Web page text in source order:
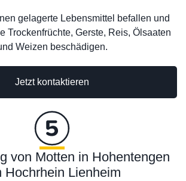
Jetzt kontaktieren
gelagerte Lebensmittel befallen und
Trockenfrüchte, Gerste, Reis, Ölsaaten
Weizen beschädigen.
von Motten in Hohentengen
Hochrhein Lienheim